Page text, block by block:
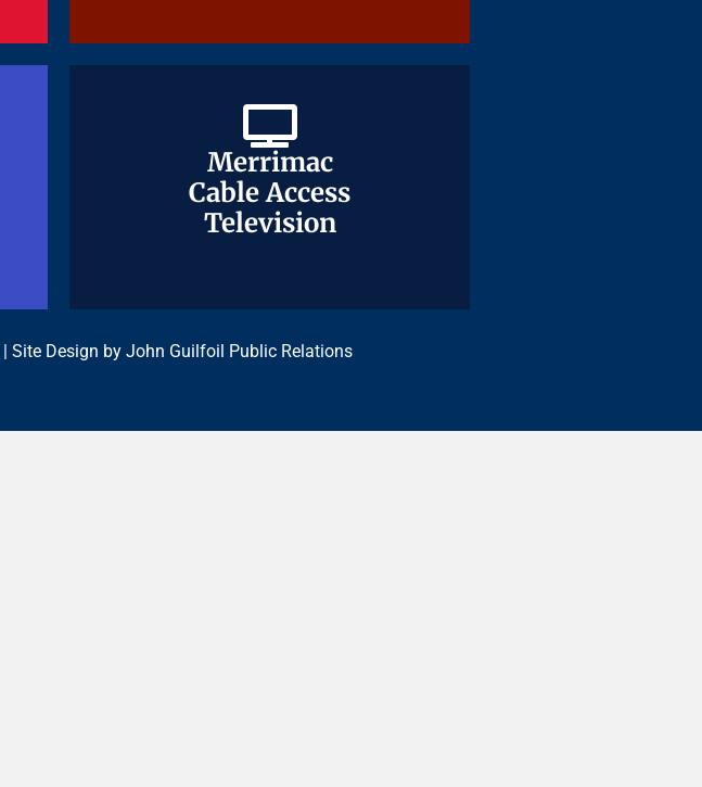
Merrimac
Cable Access
Television
Merrimac
Cable Access
Television
| Site Design by John Guilfoil Public Relations